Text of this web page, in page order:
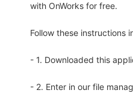
with OnWorks for free.
Follow these instructions
- 1. Downloaded this
- 2. Enter in our file